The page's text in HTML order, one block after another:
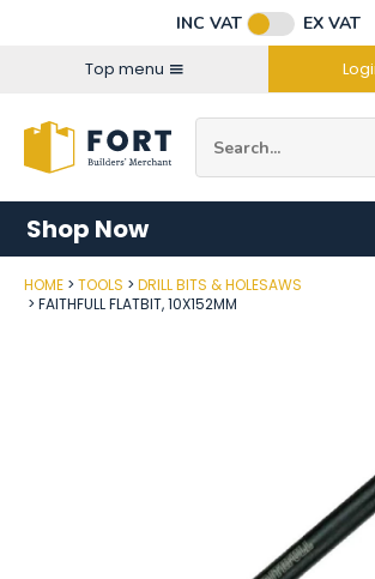
INC VAT
EX VAT
Top menu
Shop Now
HOME TOOLS
DRILL BITS & HOLESAWS
FAITHFULL FLATBIT, 10X152MM
Post Code
Connect with us